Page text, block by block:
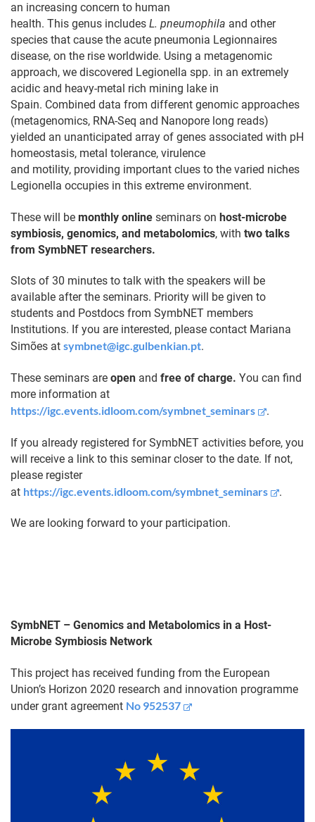
an increasing concern to human
health. This genus includes L. pneumophila and other
species that cause the acute pneumonia Legionnaires
disease, on the rise worldwide. Using a metagenomic
approach, we discovered Legionella spp. in an extremely
acidic and heavy-metal rich mining lake in
Spain. Combined data from different genomic approaches
(metagenomics, RNA-Seq and Nanopore long reads)
yielded an unanticipated array of genes associated with pH
homeostasis, metal tolerance, virulence
and motility, providing important clues to the varied niches
Legionella occupies in this extreme environment.
These will be monthly online seminars on host-microbe
symbiosis, genomics, and metabolomics, with two talks
from SymbNET researchers.
Slots of 30 minutes to talk with the speakers will be
available after the seminars. Priority will be given to
students and Postdocs from SymbNET members
Institutions. If you are interested, please contact Mariana
Simões at symbnet@igc.gulbenkian.pt.
These seminars are open and free of charge. You can find
more information at
https://igc.events.idloom.com/symbnet_seminars
.
If you already registered for SymbNET activities before, you
will receive a link to this seminar closer to the date. If not,
please register
at https://igc.events.idloom.com/symbnet_seminars .
We are looking forward to your participation.
SymbNET – Genomics and Metabolomics in a Host-
Microbe Symbiosis Network
This project has received funding from the European
Union’s Horizon 2020 research and innovation programme
under grant agreement No 952537